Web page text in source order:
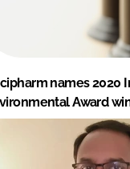
names 2020
Award